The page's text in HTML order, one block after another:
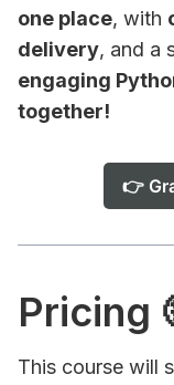
one place, with
delivery, and a
engaging
together!
👉
Pricing
This course will